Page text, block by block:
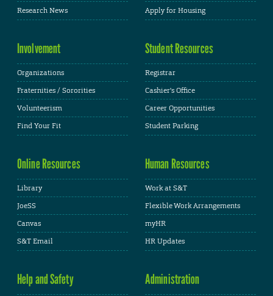
Research News
Apply for Housing
Involvement
Organizations
Fraternities / Sororities
Volunteerism
Find Your Fit
Student Resources
Registrar
Cashier's Office
Career Opportunities
Student Parking
Online Resources
Library
JoeSS
Canvas
S&T Email
Human Resources
Work at S&T
Flexible Work Arrangements
myHR
HR Updates
Help and Safety Administration